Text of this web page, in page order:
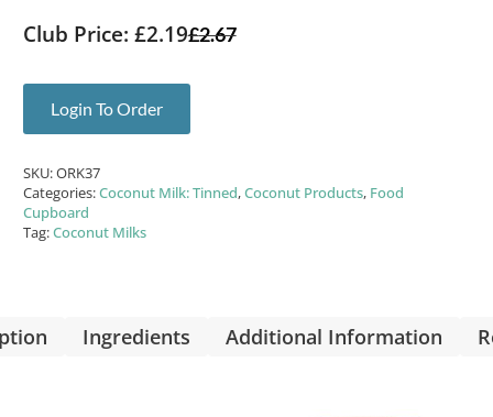
Club Price: £2.19£2.67
Login To Order
SKU:ORK37
Categories:Coconut Milk: Tinned,Coconut Products, Food
Cupboard
Tag:Coconut Milks
Ingredients Additional Information